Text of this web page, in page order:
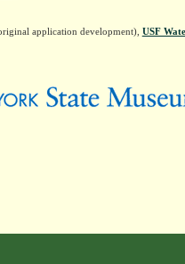
application development), USF